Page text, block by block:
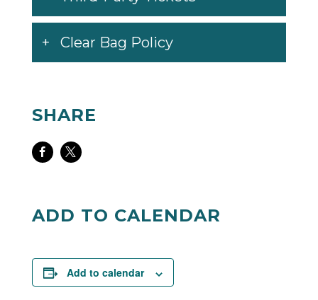
Clear Bag Policy
SHARE
ShareShare
ADD TO CALENDAR
Add to calendar